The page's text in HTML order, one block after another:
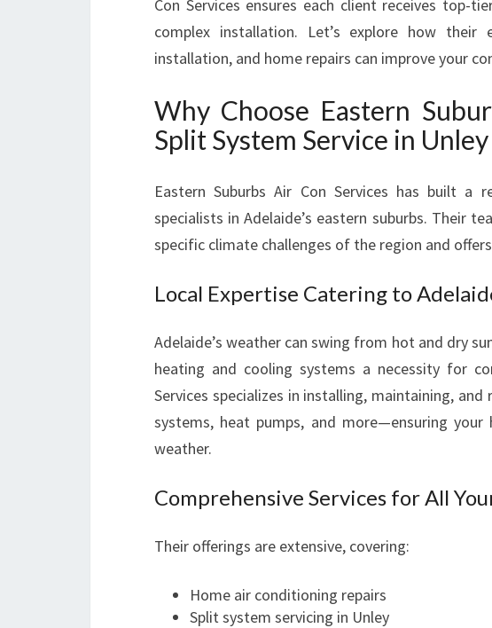
E
M
S
R
V
I
E
I
N
N
L
Y
F
O
R
F
Con Services ensures each client receives top-
complex installation. Let’s explore how
installation, and home repairs can improve your
Why Choose Eastern
Split System Service in Unley
Eastern Suburbs Air Con Services has built a
specialists in Adelaide’s eastern suburbs. Their
specific climate challenges of the region and
Local Expertise Catering to
Adelaide’s weather can swing from hot and dry
heating and cooling systems a necessity for
Services specializes in installing, maintaining,
systems, heat pumps, and more—ensuring
weather.
Comprehensive Services for All
Their offerings are extensive, covering:
Home air conditioning repairs
Split system servicing in Unley